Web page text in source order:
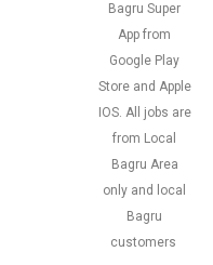
Bagru Super
App from
Google Play
Store and Apple
IOS. All jobs are
from Local
Bagru Area
only and local
Bagru
customers